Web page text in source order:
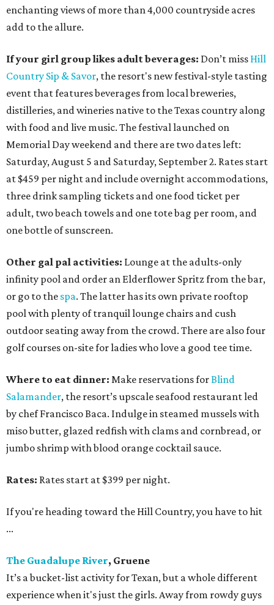
enchanting views of more than 4,000 countryside acres
add to the allure.
If your girl group likes adult beverages: Don’t miss Hill
Country Sip & Savor, the resort's new festival-style tasting
event that features beverages from local breweries,
distilleries, and wineries native to the Texas country along
with food and live music. The festival launched on
Memorial Day weekend and there are two dates left:
Saturday, August 5 and Saturday, September 2. Rates start
at $459 per night and include overnight accommodations,
three drink sampling tickets and one food ticket per
adult, two beach towels and one tote bag per room, and
one bottle of sunscreen.
Other gal pal activities: Lounge at the adults-only
infinity pool and order an Elderflower Spritz from the bar,
or go to the spa. The latter has its own private rooftop
pool with plenty of tranquil lounge chairs and cush
outdoor seating away from the crowd. There are also four
golf courses on-site for ladies who love a good tee time.
Where to eat dinner: Make reservations forBlind
Salamander, the resort’s upscale seafood restaurant led
by chef Francisco Baca. Indulge in steamed mussels with
miso butter, glazed redfish with clams and cornbread, or
jumbo shrimp with blood orange cocktail sauce.
Rates: Rates start at $399 per night.
If you're heading toward the Hill Country, you have to hit
...
The Guadalupe River, Gruene
It’s a bucket-list activity for Texan, but a whole different
experience when it's just the girls. Away from rowdy guys